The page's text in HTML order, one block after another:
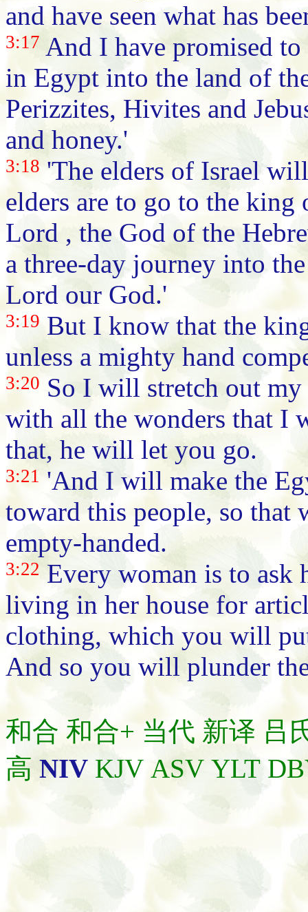
and have seen what has
3:17 And I have promised
in Egypt into the land of
Perizzites, Hivites and
and honey.'
3:18 'The elders of Israel
elders are to go to the
Lord , the God of the
a three-day journey into
Lord our God.'
3:19 But I know that the
unless a mighty hand
3:20 So I will stretch out my
with all the wonders that I
that, he will let you go.
3:21 'And I will make the
toward this people, so
empty-handed.
3:22Every woman is to ask
living in her house for
clothing, which you will
And so you will plunder
和合 和合+ 当代 新译 吕
高 NIV KJV ASV YLT